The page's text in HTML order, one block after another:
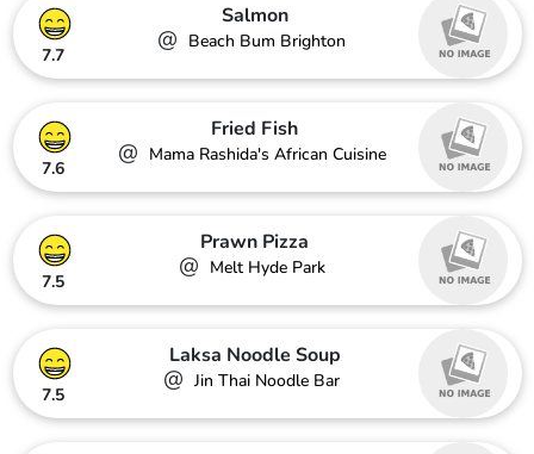
7.7
Salmon
@ Beach Bum Brighton
7.6
Fried Fish
@ Mama Rashida's African Cuisine
7.5
Prawn Pizza
@ Melt Hyde Park
7.5
Laksa Noodle Soup
@ Jin Thai Noodle Bar